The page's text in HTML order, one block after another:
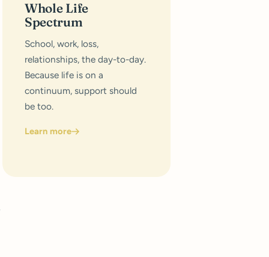
Whole Life
Spectrum
School, work, loss,
relationships, the day-to-day.
Because life is on a
continuum, support should
be too.
Learn more